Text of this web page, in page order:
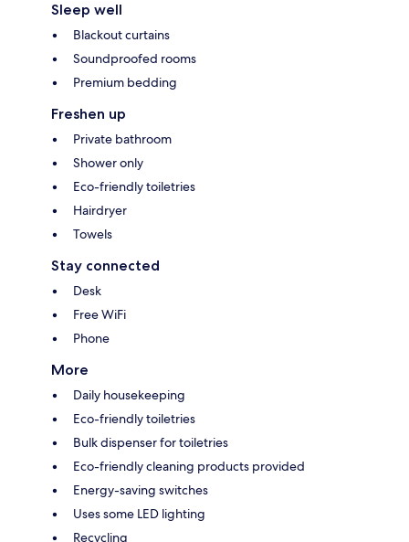
Sleep well
Blackout curtains
Soundproofed rooms
Premium bedding
Freshen up
Private bathroom
Shower only
Eco-friendly toiletries
Hairdryer
Towels
Stay connected
Desk
Free WiFi
Phone
More
Daily housekeeping
Eco-friendly toiletries
Bulk dispenser for toiletries
Eco-friendly cleaning products provided
Energy-saving switches
Uses some LED lighting
Recycling